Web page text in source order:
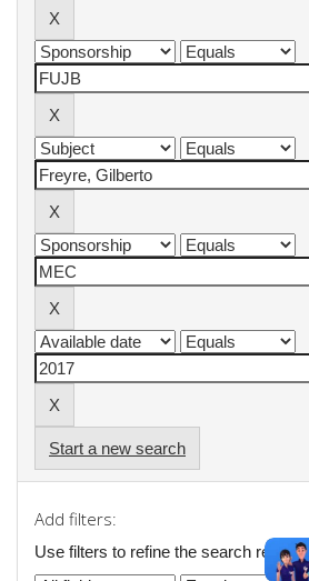
Start a new search
Add filters:
Use filters to refine the search results.